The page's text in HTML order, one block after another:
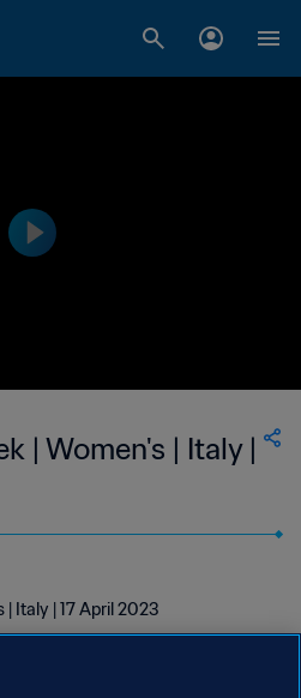
| Women's | Italy |
| Italy | 17 April 2023